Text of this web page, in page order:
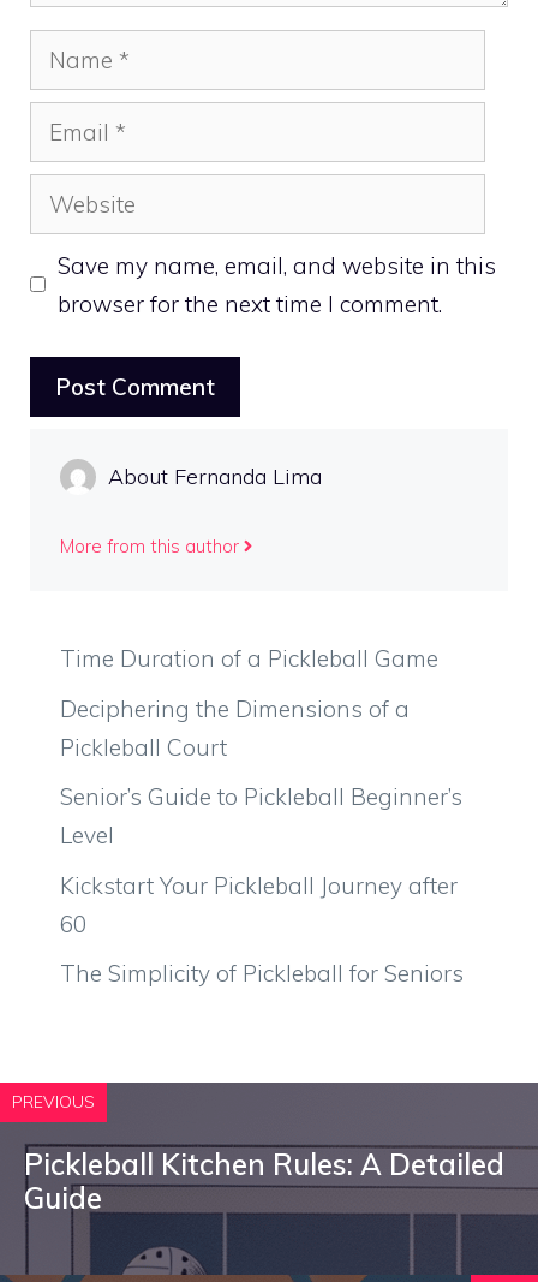
Name
Email
Website
Save my name, email, and website in this
browser for the next time I comment.
About Fernanda Lima
More from this author
Time Duration of a Pickleball Game
Deciphering the Dimensions of a
Pickleball Court
Senior’s Guide to Pickleball Beginner’s
Level
Kickstart Your Pickleball Journey after
60
The Simplicity of Pickleball for Seniors
PREVIOUS
Pickleball Kitchen Rules: A Detailed
Guide